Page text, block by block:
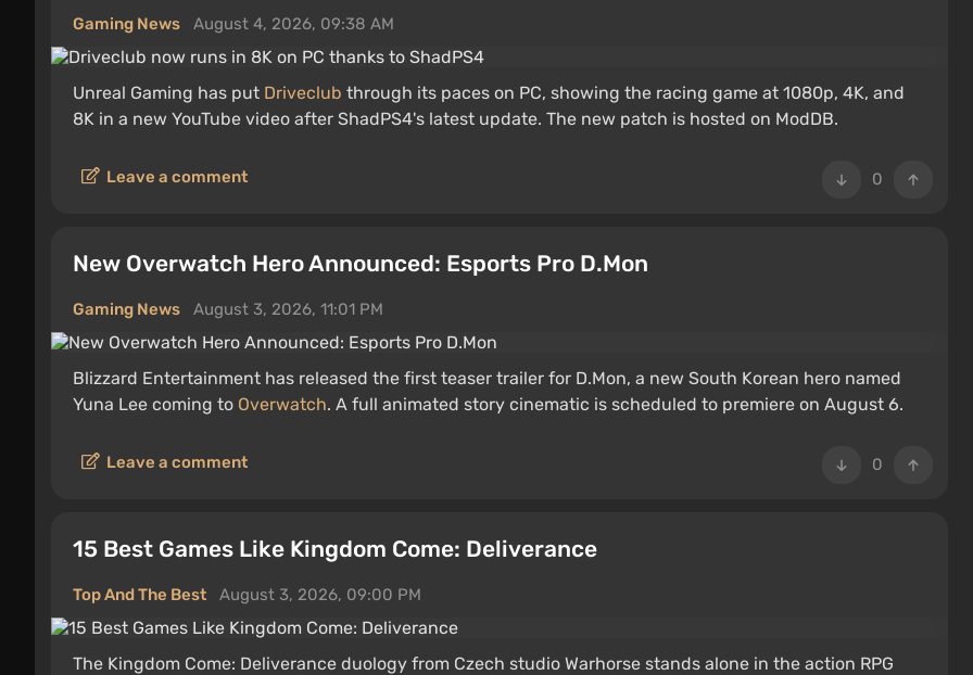
Gaming News August 4, 2026, 09:38 AM
Unreal Gaming has put Driveclub through its paces on PC, showing the racing game at 1080p, 4K, and
8K in a new YouTube video after ShadPS4's latest update. The new patch is hosted on ModDB.
0
Leave a comment
New Overwatch Hero Announced: Esports Pro D.Mon
Gaming News August 3, 2026, 11:01 PM
Blizzard Entertainment has released the first teaser trailer for D.Mon, a new South Korean hero named
Yuna Lee coming to Overwatch. A full animated story cinematic is scheduled to premiere on August 6.
0
Leave a comment
15 Best Games Like Kingdom Come: Deliverance
Top And The Best August 3, 2026, 09:00 PM
The Kingdom Come: Deliverance duology from Czech studio Warhorse stands alone in the action RPG